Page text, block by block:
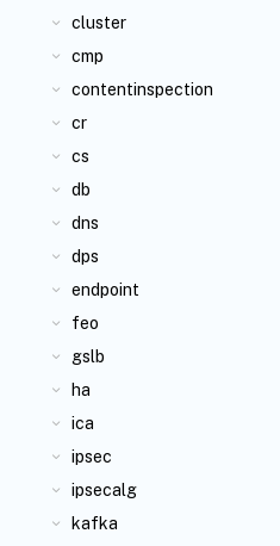
cluster
cmp
contentinspection
cr
cs
db
dns
dps
endpoint
feo
gslb
ha
ica
ipsec
ipsecalg
kafka